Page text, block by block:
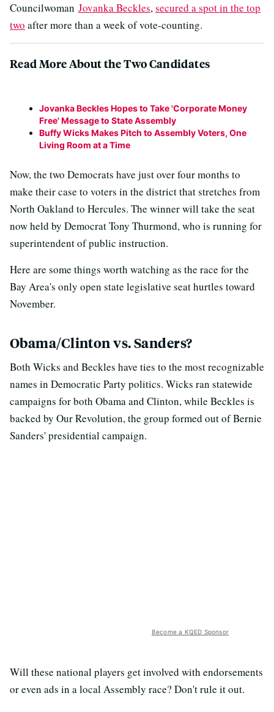
Councilwoman Jovanka Beckles,secured a spot in the top
two after more than a week of vote-counting.
Read More About the Two Candidates
Jovanka Beckles Hopes to Take 'Corporate Money
Free' Message to State Assembly
Buffy Wicks Makes Pitch to Assembly Voters, One
Living Room at a Time
Now, the two Democrats have just over four months to
make their case to voters in the district that stretches from
North Oakland to Hercules. The winner will take the seat
now held by Democrat Tony Thurmond, who is running for
superintendent of public instruction.
Here are some things worth watching as the race for the
Bay Area's only open state legislative seat hurtles toward
November.
Obama/Clinton vs. Sanders?
Both Wicks and Beckles have ties to the most recognizable
names in Democratic Party politics. Wicks ran statewide
campaigns for both Obama and Clinton, while Beckles is
backed by Our Revolution, the group formed out of Bernie
Sanders' presidential campaign.
Become a KQED Sponsor
Will these national players get involved with endorsements
or even ads in a local Assembly race? Don't rule it out.